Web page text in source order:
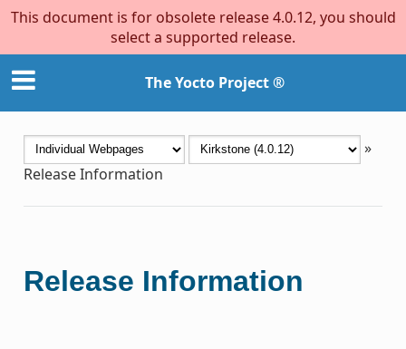
This document is for obsolete release 4.0.12, you should
select a supported release.
The Yocto Project ®
»
Release Information
Release Information